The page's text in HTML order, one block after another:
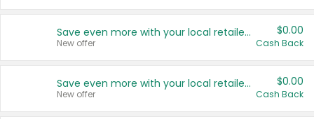
Save even more with your local retailers
New offer
$0.00
Cash Back
Save even more with your local retailers
New offer
$0.00
Cash Back